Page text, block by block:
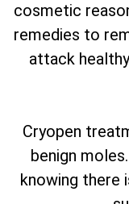
cosmetic
remedies to
attack
Cryopen
benign
knowing there